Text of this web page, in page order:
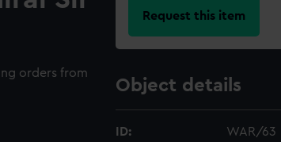
orders from
Request this item
Object details
ID: WAR/63